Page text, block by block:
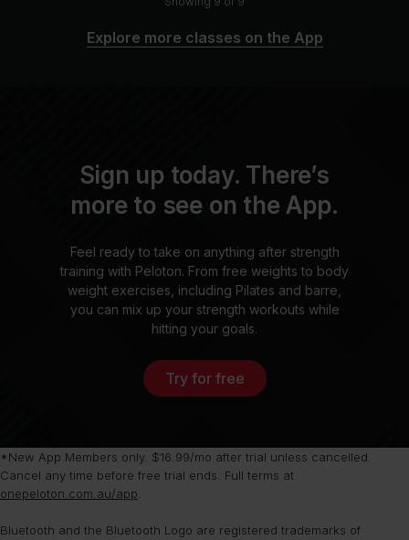
Explore more classes on the App
Sign up today. There’s
more to see on the App.
Feel ready to take on anything after strength
training with Peloton. From free weights to body
weight exercises, including Pilates and barre,
you can mix up your strength workouts while
hitting your goals.
Try for free
*New App Members only. $16.99/mo after trial unless cancelled.
Cancel any time before free trial ends. Full terms at
onepeloton.com.au/app
Bluetooth and the Bluetooth Logo are registered trademarks of